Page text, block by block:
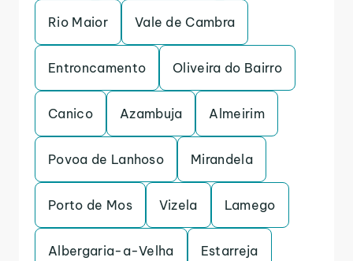
Rio Maior Vale de Cambra
Entroncamento Oliveira do Bairro
Canico Azambuja Almeirim
Povoa de Lanhoso Mirandela
Porto de Mos Vizela Lamego
Albergaria-a-Velha Estarreja